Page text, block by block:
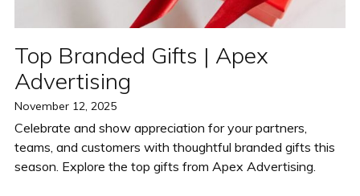
Top Branded Gifts | Apex
Advertising
Posted
November 12, 2025
Celebrate and show appreciation for your partners,
teams, and customers with thoughtful branded gifts this
season. Explore the top gifts from Apex Advertising.